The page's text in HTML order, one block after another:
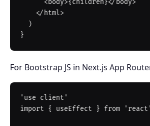
For Bootstrap JS in Next.js App
'use client'
import { useEffect } from 'react'